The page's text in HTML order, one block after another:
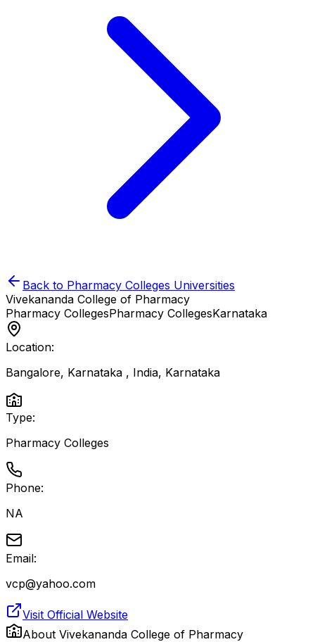
Back to Pharmacy Colleges Universities
Vivekananda College of Pharmacy
Pharmacy CollegesPharmacy CollegesKarnataka
Location:
Bangalore, Karnataka , India, Karnataka
Type:
Pharmacy Colleges
Phone:
NA
Email:
vcp@yahoo.com
Visit Official Website
About Vivekananda College of Pharmacy